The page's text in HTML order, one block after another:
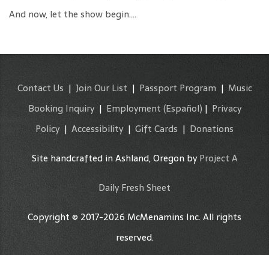
And now, let the show begin….
Contact Us | Join Our List | Passport Program | Music
Booking Inquiry| Employment (Español) | Privacy
Policy | Accessibility | Gift Cards | Donations
Site handcrafted in Ashland, Oregon byProject A
Daily Fresh Sheet
Copyright © 2017-2026 McMenamins Inc. All rights
reserved.